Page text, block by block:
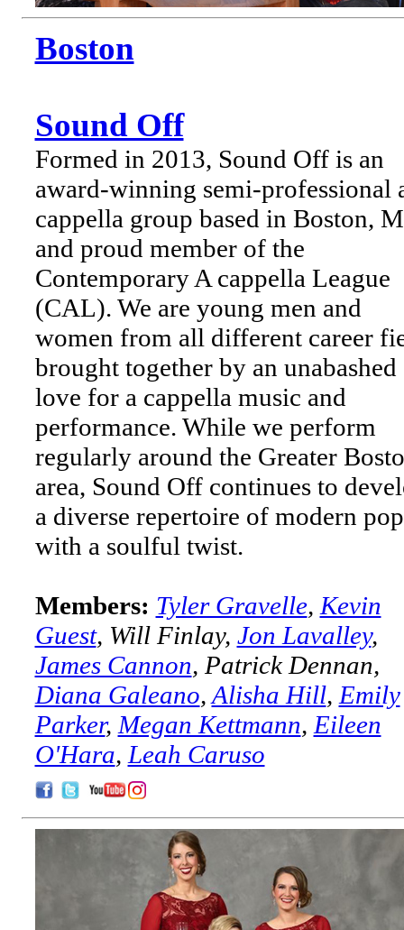
Boston
Sound Off
Formed in 2013, Sound Off is an
award-winning semi-professional
cappella group based in Boston,
and proud member of the
Contemporary A cappella League
(CAL). We are young men and
women from all different career
brought together by an unabashed
love for a cappella music and
performance. While we perform
regularly around the Greater
area, Sound Off continues to
a diverse repertoire of modern pop
with a soulful twist.
Members: Tyler Gravelle, Kevin
Guest, Will Finlay, Jon Lavalley,
James Cannon, Patrick Dennan,
Diana Galeano, Alisha Hill, Emily
Parker, Megan Kettmann, Eileen
O'Hara, Leah Caruso